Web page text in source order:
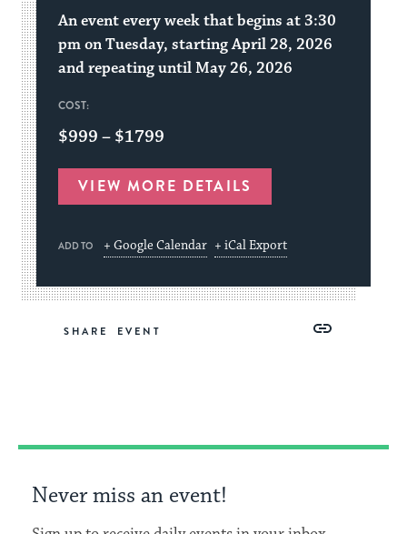
An event every week that begins at 3:30
pm on Tuesday, starting April 28, 2026
and repeating until May 26, 2026
COST:
$999 – $1799
VIEW MORE DETAILS
ADD TO + Google Calendar + iCal Export
SHARE
Copy
Never miss an event!